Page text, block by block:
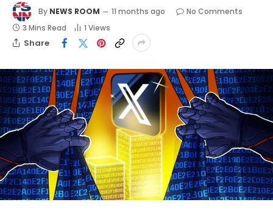
By NEWS ROOM 11 months ago
No Comments
3 Mins Read
1 Views
Share